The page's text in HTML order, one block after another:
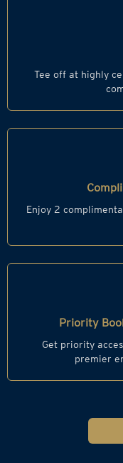
Tee off at highly
Enjoy 2
Priority
Get priority
premier